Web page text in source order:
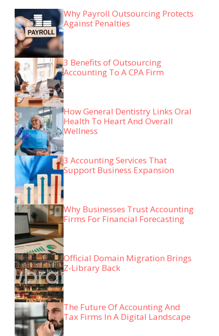
Why Payroll Outsourcing Protects
Against Penalties
3 Benefits of Outsourcing
Accounting To A CPA Firm
How General Dentistry Links Oral
Health To Heart And Overall
Wellness
3 Accounting Services That
Support Business Expansion
Why Businesses Trust Accounting
Firms For Financial Forecasting
Official Domain Migration Brings
Z-Library Back
The Future Of Accounting And
Tax Firms In A Digital Landscape